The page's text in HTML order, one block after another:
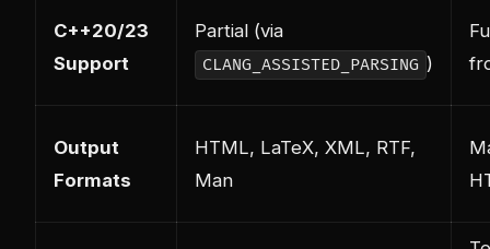
C++20/23
Support
Partial (via
CLANG_ASSISTED_PARSING )
Output
Formats
HTML, LaTeX, XML, RTF,
Man